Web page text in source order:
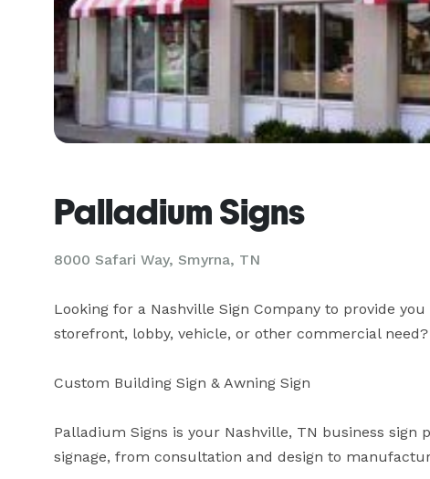
Palladium Signs
8000 Safari Way, Smyrna, TN
Looking for a Nashville Sign Company to provide
storefront, lobby, vehicle, or other commercial need?
Custom Building Sign & Awning Sign
Palladium Signs is your Nashville, TN business
signage, from consultation and design to